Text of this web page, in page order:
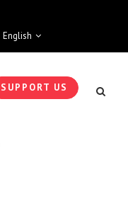
English
SUPPORT US